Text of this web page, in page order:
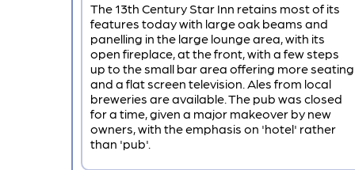
The 13th Century Star Inn retains most of its
features today with large oak beams and
panelling in the large lounge area, with its
open fireplace, at the front, with a few steps
up to the small bar area offering more seating
and a flat screen television. Ales from local
breweries are available. The pub was closed
for a time, given a major makeover by new
owners, with the emphasis on 'hotel' rather
than 'pub'.